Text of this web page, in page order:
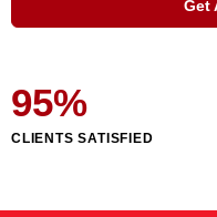
Get
CLIENTS SATISFIED
95%